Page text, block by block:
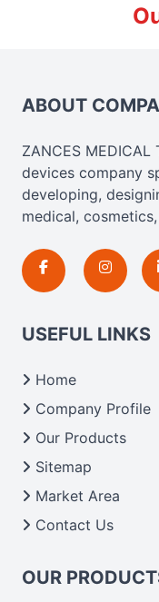
ABOUT
ZANCES MEDICAL
devices company
developing,
medical,
USEFUL LINKS
Home
Company Profile
Our Products
Sitemap
Market Area
Contact Us
OUR